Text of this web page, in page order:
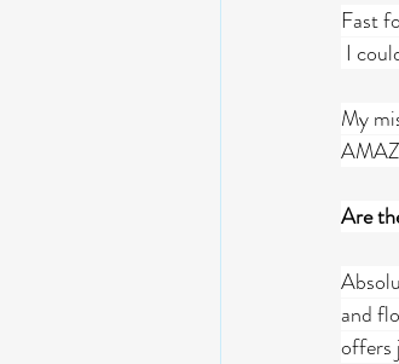
Fast
I
My
Are
and
offers